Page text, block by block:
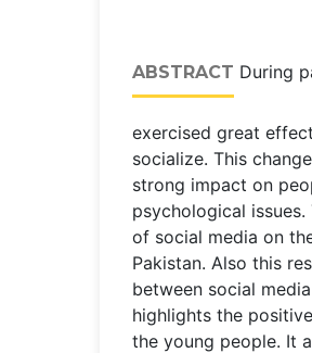
ABSTRACT During
exercised great
socialize. This
strong impact on
psychological
of social media on
Pakistan. Also this
between social
highlights the
the young people. It